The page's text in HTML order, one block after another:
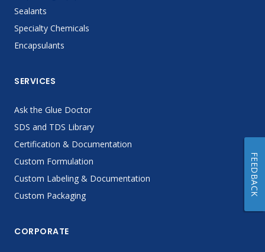
Sealants
Specialty Chemicals
Encapsulants
SERVICES
Ask the Glue Doctor
SDS and TDS Library
Certification & Documentation
Custom Formulation
Custom Labeling & Documentation
Custom Packaging
CORPORATE
FEEDBACK